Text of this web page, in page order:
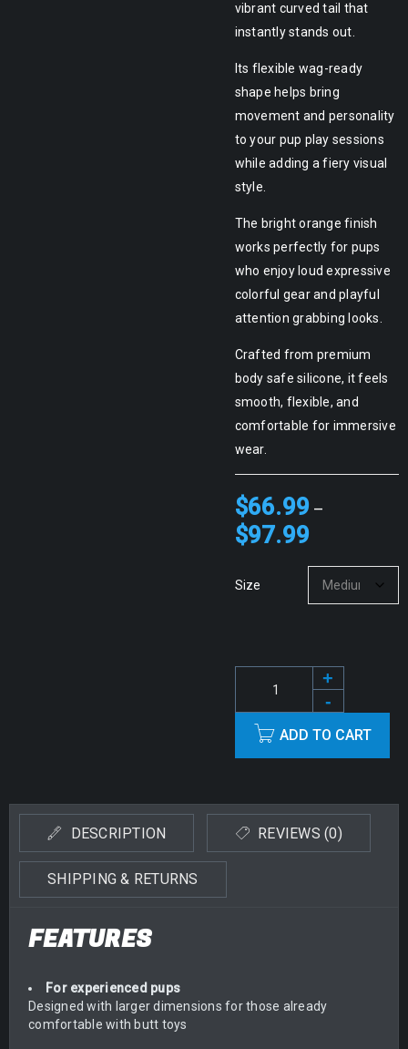
vibrant curved tail that
instantly stands out.
Its flexible wag-ready
shape helps bring
movement and personality
to your pup play sessions
while adding a fiery visual
style.
The bright orange finish
works perfectly for pups
who enjoy loud expressive
colorful gear and playful
attention grabbing looks.
Crafted from premium
body safe silicone, it feels
smooth, flexible, and
comfortable for immersive
wear.
$66.99 –
$97.99
Size
ADD TO CART
DESCRIPTION REVIEWS (0)
SHIPPING & RETURNS
FEATURES
For experienced pups
Designed with larger dimensions for those already
comfortable with butt toys